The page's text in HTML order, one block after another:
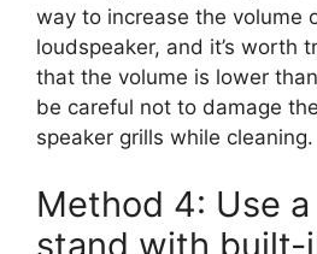
way to increase the volume
loudspeaker, and it’s worth
that the volume is lower
be careful not to damage
speaker grills while cleaning.
Method 4: Use
stand with built-